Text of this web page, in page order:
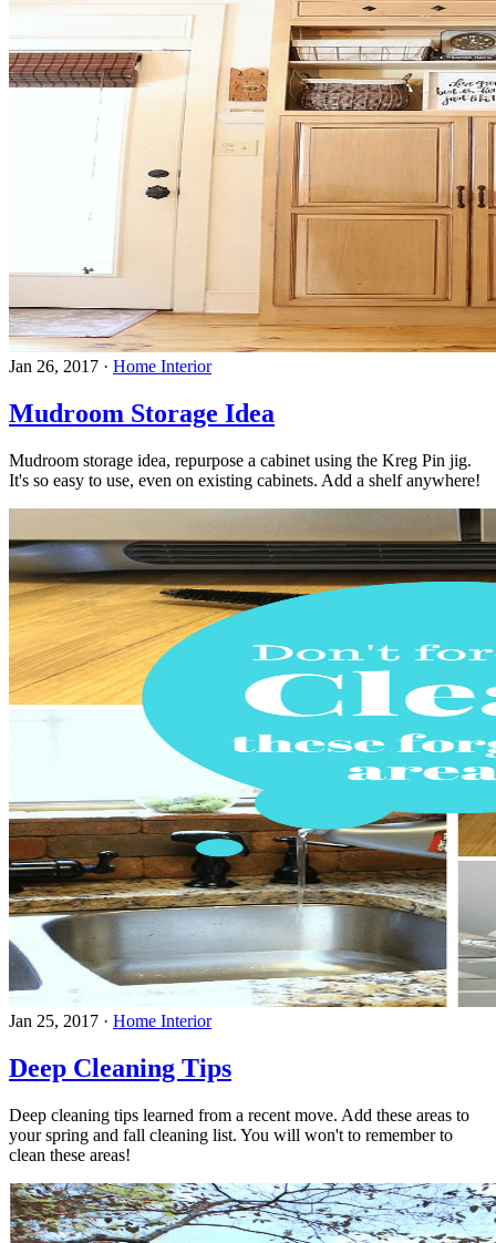
Jan 26, 2017 · Home Interior
Mudroom Storage Idea
Mudroom storage idea, repurpose a cabinet using the Kreg Pin jig.
It's so easy to use, even on existing cabinets. Add a shelf anywhere!
Jan 25, 2017 · Home Interior
Deep Cleaning Tips
Deep cleaning tips learned from a recent move. Add these areas to
your spring and fall cleaning list. You will won't to remember to
clean these areas!